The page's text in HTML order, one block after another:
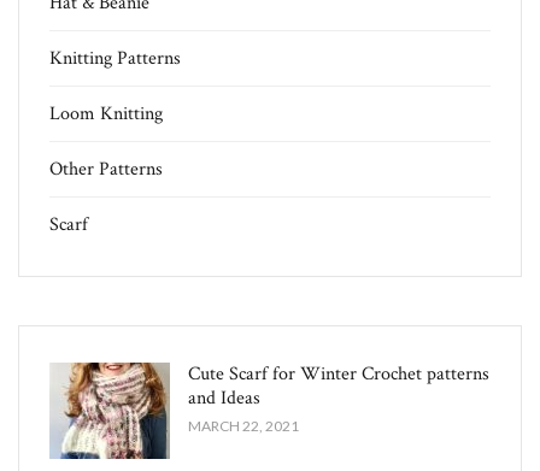
Knitting Patterns
Loom Knitting
Other Patterns
Scarf
Cute Scarf for Winter Crochet patterns
and Ideas
MARCH 22, 2021